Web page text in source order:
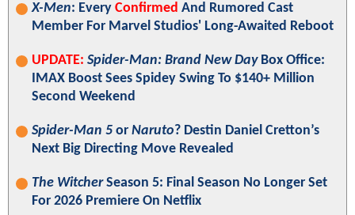
X-Men: Every Confirmed And Rumored Cast
Member For Marvel Studios' Long-Awaited Reboot
UPDATE: Spider-Man: Brand New DayBox Office:
IMAX Boost Sees Spidey Swing To $140+ Million
Second Weekend
Spider-Man 5 or Naruto? Destin Daniel Cretton’s
Next Big Directing Move Revealed
The WitcherSeason 5: Final Season No Longer Set
For 2026 Premiere On Netflix